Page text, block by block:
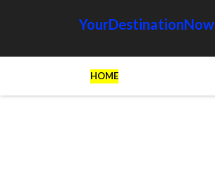
YourDestinationNow
HOME